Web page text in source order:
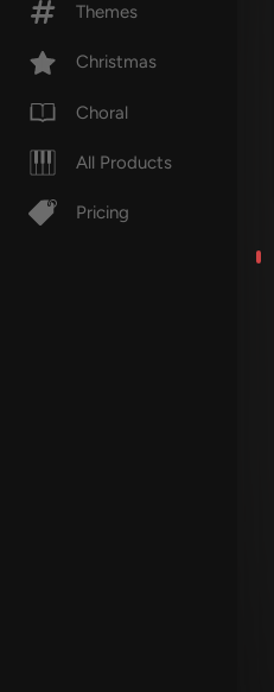
Themes
Christmas
Choral
All Products
Pricing